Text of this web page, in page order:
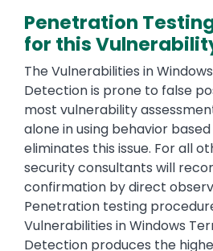
Penetration
for this
The Vulnerabilities in
Detection is prone to false
most vulnerability
alone in using behavior
eliminates this issue. For all
security consultants will
confirmation by direct
Penetration testing
Vulnerabilities in Windows
Detection produces the